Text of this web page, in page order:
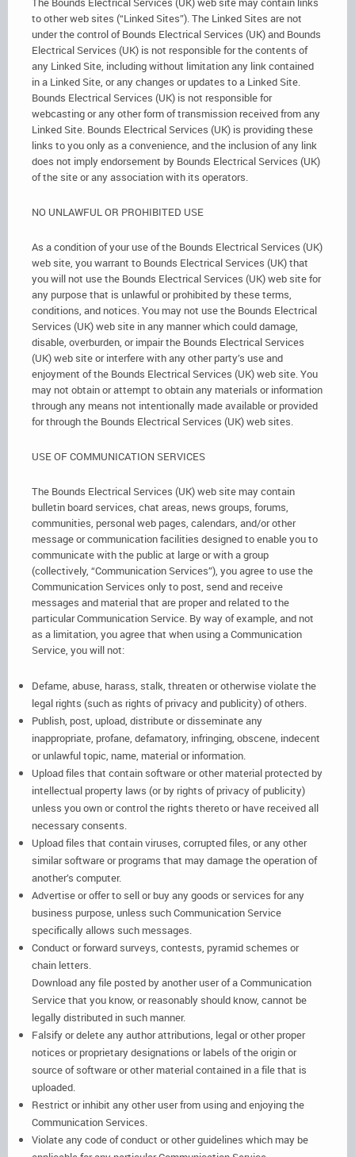
to other web sites (“Linked Sites”). The Linked Sites are not
under the control of Bounds Electrical Services (UK) and Bounds
Electrical Services (UK) is not responsible for the contents of
any Linked Site, including without limitation any link contained
in a Linked Site, or any changes or updates to a Linked Site.
Bounds Electrical Services (UK) is not responsible for
webcasting or any other form of transmission received from any
Linked Site. Bounds Electrical Services (UK) is providing these
links to you only as a convenience, and the inclusion of any link
does not imply endorsement by Bounds Electrical Services (UK)
of the site or any association with its operators.
NO UNLAWFUL OR PROHIBITED USE
As a condition of your use of the Bounds Electrical Services (UK)
web site, you warrant to Bounds Electrical Services (UK) that
you will not use the Bounds Electrical Services (UK) web site for
any purpose that is unlawful or prohibited by these terms,
conditions, and notices. You may not use the Bounds Electrical
Services (UK) web site in any manner which could damage,
disable, overburden, or impair the Bounds Electrical Services
(UK) web site or interfere with any other party’s use and
enjoyment of the Bounds Electrical Services (UK) web site. You
may not obtain or attempt to obtain any materials or information
through any means not intentionally made available or provided
for through the Bounds Electrical Services (UK) web sites.
USE OF COMMUNICATION SERVICES
The Bounds Electrical Services (UK) web site may contain
bulletin board services, chat areas, news groups, forums,
communities, personal web pages, calendars, and/or other
message or communication facilities designed to enable you to
communicate with the public at large or with a group
(collectively, “Communication Services”), you agree to use the
Communication Services only to post, send and receive
messages and material that are proper and related to the
particular Communication Service. By way of example, and not
as a limitation, you agree that when using a Communication
Service, you will not:
Defame, abuse, harass, stalk, threaten or otherwise violate the
legal rights (such as rights of privacy and publicity) of others.
Publish, post, upload, distribute or disseminate any
inappropriate, profane, defamatory, infringing, obscene, indecent
or unlawful topic, name, material or information.
Upload files that contain software or other material protected by
intellectual property laws (or by rights of privacy of publicity)
unless you own or control the rights thereto or have received all
necessary consents.
Upload files that contain viruses, corrupted files, or any other
similar software or programs that may damage the operation of
another’s computer.
Advertise or offer to sell or buy any goods or services for any
business purpose, unless such Communication Service
specifically allows such messages.
Conduct or forward surveys, contests, pyramid schemes or
chain letters.
Download any file posted by another user of a Communication
Service that you know, or reasonably should know, cannot be
legally distributed in such manner.
Falsify or delete any author attributions, legal or other proper
notices or proprietary designations or labels of the origin or
source of software or other material contained in a file that is
uploaded.
Restrict or inhibit any other user from using and enjoying the
Communication Services.
Violate any code of conduct or other guidelines which may be